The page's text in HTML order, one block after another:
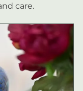
care.